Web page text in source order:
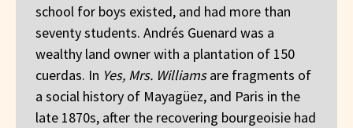
school for boys existed, and had more than
seventy students. Andrés Guenard was a
wealthy land owner with a plantation of 150
cuerdas. In Yes, Mrs. Williamsare fragments of
a social history of Mayagüez, and Paris in the
late 1870s, after the recovering bourgeoisie had